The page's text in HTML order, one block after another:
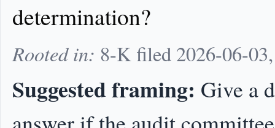
determination?
Rooted in: 8-K filed 2026-06-
Suggested framing: Give a